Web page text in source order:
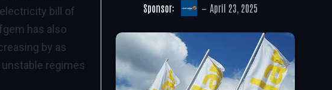
bill of
has also
by as
regimes
Sponsor: April 23, 2025